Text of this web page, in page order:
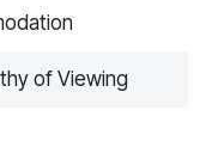
of Viewing